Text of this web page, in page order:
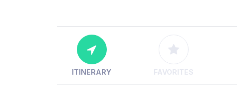
ITINERARY FAVORITES